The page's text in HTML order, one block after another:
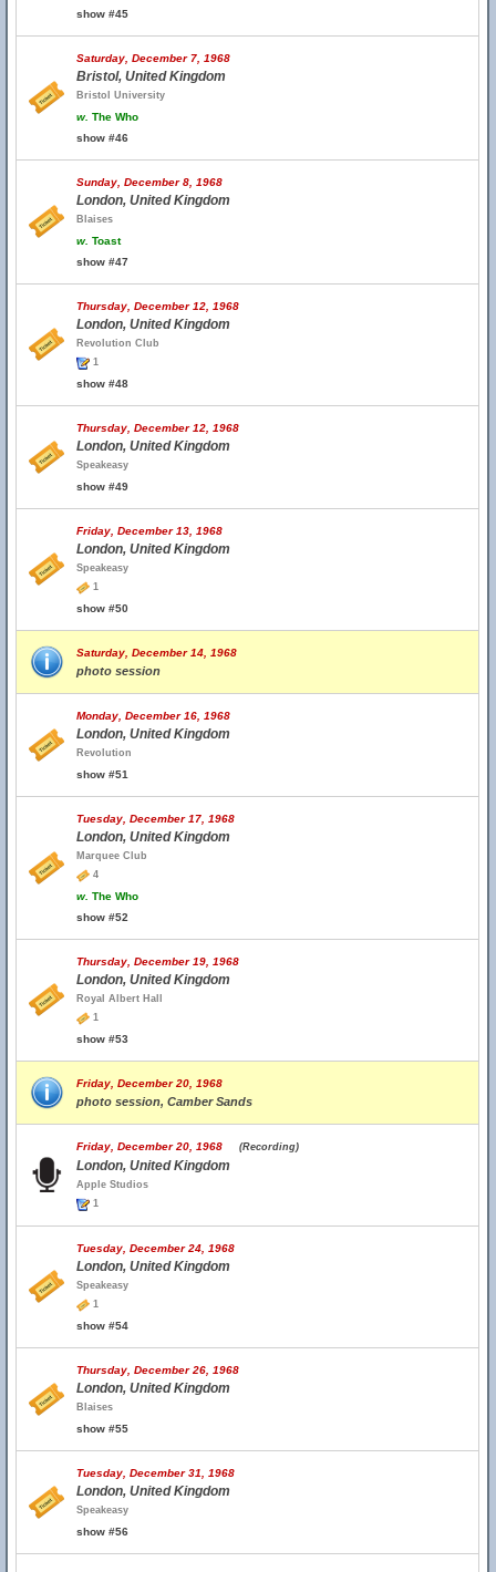
show #45
Saturday, December 7, 1968
Bristol, United Kingdom
Bristol University
w. The Who
show #46
Sunday, December 8, 1968
London, United Kingdom
Blaises
w. Toast
show #47
Thursday, December 12, 1968
London, United Kingdom
Revolution Club
1
show #48
Thursday, December 12, 1968
London, United Kingdom
Speakeasy
show #49
Friday, December 13, 1968
London, United Kingdom
Speakeasy
1
show #50
Saturday, December 14, 1968
photo session
Monday, December 16, 1968
London, United Kingdom
Revolution
show #51
Tuesday, December 17, 1968
London, United Kingdom
Marquee Club
4
w. The Who
show #52
Thursday, December 19, 1968
London, United Kingdom
Royal Albert Hall
1
show #53
Friday, December 20, 1968
photo session, Camber Sands
Friday, December 20, 1968 (Recording)
London, United Kingdom
Apple Studios
1
Tuesday, December 24, 1968
London, United Kingdom
Speakeasy
1
show #54
Thursday, December 26, 1968
London, United Kingdom
Blaises
show #55
Tuesday, December 31, 1968
London, United Kingdom
Speakeasy
show #56